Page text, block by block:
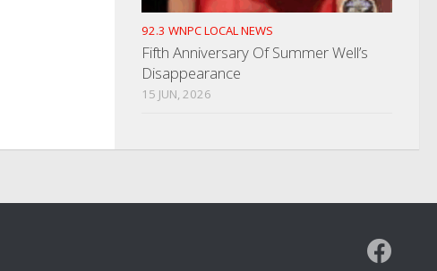
92.3 WNPC LOCAL NEWS
Fifth Anniversary Of Summer Well’s
Disappearance
15 JUN, 2026